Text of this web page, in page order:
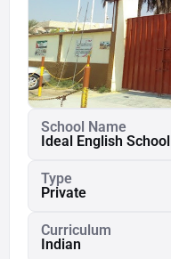
School Name
Ideal English School
Type
Private
Curriculum
Indian